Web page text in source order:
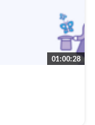
01:00:28